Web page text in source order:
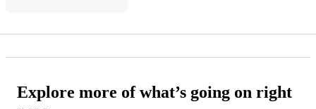
Explore more of what’s going on right